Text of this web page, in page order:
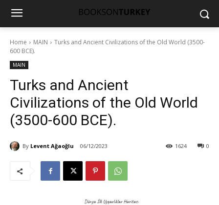
Home MAIN
Turks and Ancient Civilizations of the Old World (3500-
600 BCE).
MAIN
Turks and Ancient
Civilizations of the Old World
(3500-600 BCE).
By Levent Ağaoğlu 06/12/2023 0
1624